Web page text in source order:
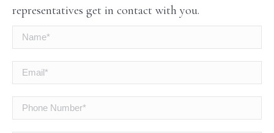
representatives get in contact with you.